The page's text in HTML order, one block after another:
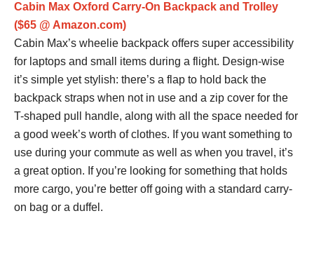
Cabin Max Oxford Carry-On Backpack and Trolley
($65 @ Amazon.com)
Cabin Max’s wheelie backpack offers super accessibility
for laptops and small items during a flight. Design-wise
it’s simple yet stylish: there’s a flap to hold back the
backpack straps when not in use and a zip cover for the
T-shaped pull handle, along with all the space needed for
a good week’s worth of clothes. If you want something to
use during your commute as well as when you travel, it’s
a great option. If you’re looking for something that holds
more cargo, you’re better off going with a standard carry-
on bag or a duffel.